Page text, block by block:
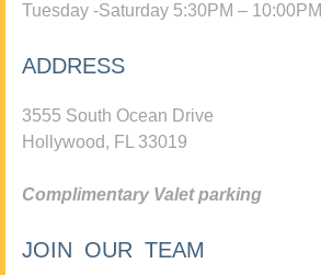
Tuesday -Saturday 5:30PM – 10:00PM
ADDRESS
3555 South Ocean Drive
Hollywood, FL 33019
Complimentary Valet parking
JOIN OUR TEAM